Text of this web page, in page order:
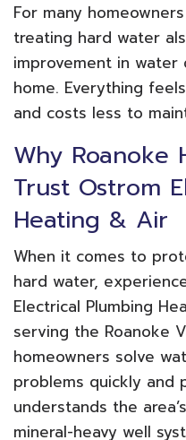
For many
treating hard water
improvement in
home. Everything
and costs less to
Why Roanoke
Trust Ostrom
Heating & Air
When it comes to
hard water,
Electrical Plumbing
serving the Roanoke
homeowners solve
problems quickly and
understands the
mineral-heavy well